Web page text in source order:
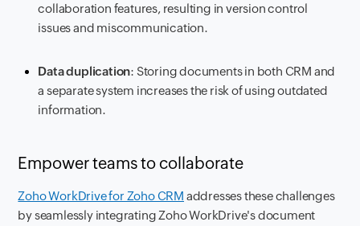
collaboration features, resulting in version control
issues and miscommunication.
Data duplication: Storing documents in both CRM and
a separate system increases the risk of using outdated
information.
Empower teams to collaborate
Zoho WorkDrive for Zoho CRM addresses these challenges
by seamlessly integrating Zoho WorkDrive's document